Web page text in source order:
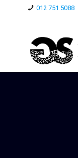
012 751 5088